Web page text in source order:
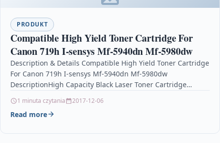
PRODUKT
Compatible High Yield Toner Cartridge For
Canon 719h I-sensys Mf-5940dn Mf-5980dw
Description & Details Compatible High Yield Toner Cartridge
For Canon 719h I-sensys Mf-5940dn Mf-5980dw
DescriptionHigh Capacity Black Laser Toner Cartridge
1 minuta czytania 2017-12-06
Read more